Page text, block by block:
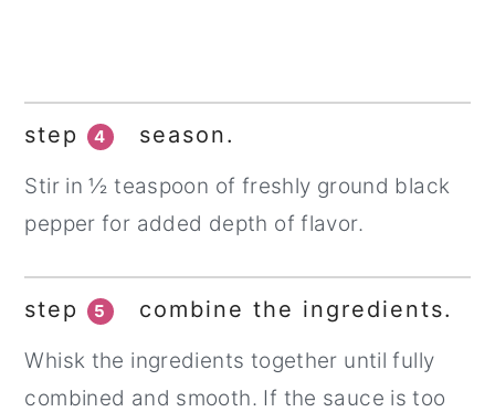
step 4 season.
Stir in ½ teaspoon of freshly ground black
pepper for added depth of flavor.
step 5 combine the ingredients.
Whisk the ingredients together until fully
combined and smooth. If the sauce is too